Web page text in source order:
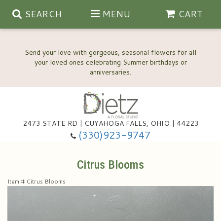
Send your love with gorgeous, seasonal flowers for all
your loved ones celebrating Summer birthdays or
SEARCH MENU CART
2473 STATE RD | CUYAHOGA FALLS, OHIO | 44223
(330)923-9747
Anniversary, Love & Romance
Thinking Of You
Wedding Flowers
Citrus Blooms
Item # Citrus Blooms